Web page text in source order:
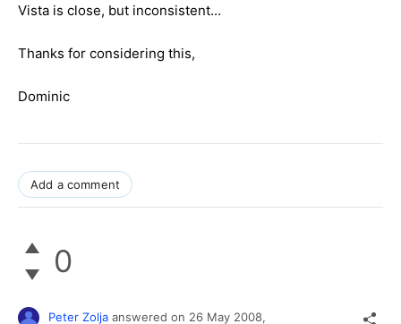
Vista is close, but inconsistent...
Thanks for considering this,
Dominic
Add a comment
0
Peter Zolja answered on 26 May 2008,